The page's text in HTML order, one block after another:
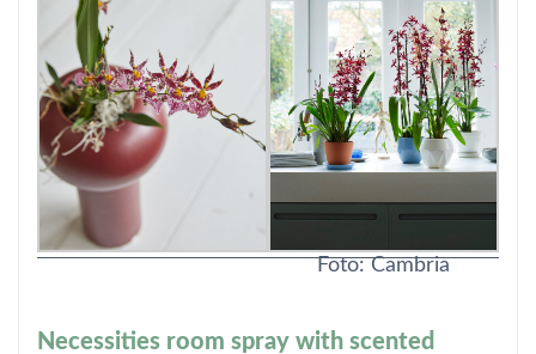
Foto: Cambria
Necessities room spray with scented